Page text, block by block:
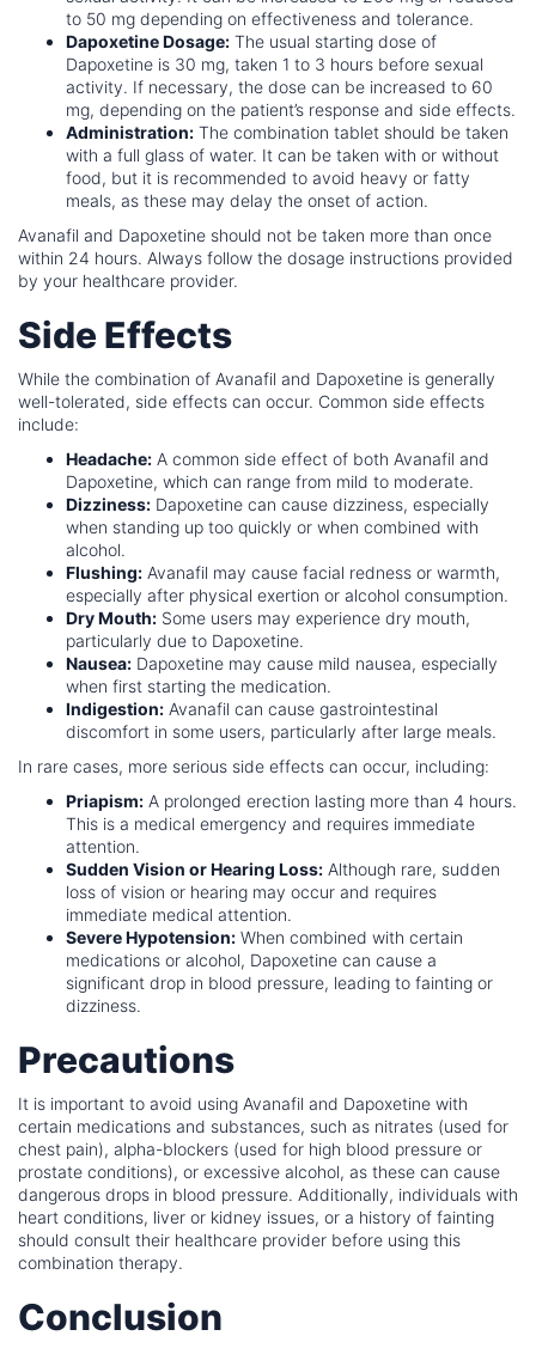
to 50 mg depending on effectiveness and tolerance.
Dapoxetine Dosage: The usual starting dose of
Dapoxetine is 30 mg, taken 1 to 3 hours before sexual
activity. If necessary, the dose can be increased to 60
mg, depending on the patient’s response and side effects.
Administration: The combination tablet should be taken
with a full glass of water. It can be taken with or without
food, but it is recommended to avoid heavy or fatty
meals, as these may delay the onset of action.
Avanafil and Dapoxetine should not be taken more than once
within 24 hours. Always follow the dosage instructions provided
by your healthcare provider.
Side Effects
While the combination of Avanafil and Dapoxetine is generally
well-tolerated, side effects can occur. Common side effects
include:
Headache: A common side effect of both Avanafil and
Dapoxetine, which can range from mild to moderate.
Dizziness: Dapoxetine can cause dizziness, especially
when standing up too quickly or when combined with
alcohol.
Flushing: Avanafil may cause facial redness or warmth,
especially after physical exertion or alcohol consumption.
Dry Mouth: Some users may experience dry mouth,
particularly due to Dapoxetine.
Nausea: Dapoxetine may cause mild nausea, especially
when first starting the medication.
Indigestion: Avanafil can cause gastrointestinal
discomfort in some users, particularly after large meals.
In rare cases, more serious side effects can occur, including:
Priapism: A prolonged erection lasting more than 4 hours.
This is a medical emergency and requires immediate
attention.
Sudden Vision or Hearing Loss: Although rare, sudden
loss of vision or hearing may occur and requires
immediate medical attention.
Severe Hypotension: When combined with certain
medications or alcohol, Dapoxetine can cause a
significant drop in blood pressure, leading to fainting or
dizziness.
Precautions
It is important to avoid using Avanafil and Dapoxetine with
certain medications and substances, such as nitrates (used for
chest pain), alpha-blockers (used for high blood pressure or
prostate conditions), or excessive alcohol, as these can cause
dangerous drops in blood pressure. Additionally, individuals with
heart conditions, liver or kidney issues, or a history of fainting
should consult their healthcare provider before using this
combination therapy.
Conclusion